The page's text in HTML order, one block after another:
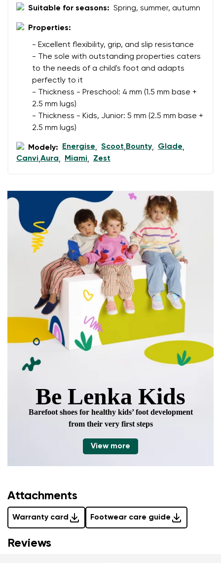
Change region
Select the country of delivery
Select a language
Suitable for seasons: Spring, summer, autumn
Properties:
- Excellent flexibility, grip, and slip resistance
- The sole with outstanding properties caters
to the needs of a child's foot and adapts
perfectly to it
- Thickness - Preschool: 4 mm (1.5 mm base +
2.5 mm lugs)
- Thickness - Kids, Junior: 5 mm (2.5 mm base +
2.5 mm lugs)
Modely: Energise, Scoot, Bounty, Glade,
Canvi,Aura, Miami, Zest
Be Lenka Kids
Barefoot shoes for healthy kids’ foot development
from their very first steps
View more
Attachments
Warranty card Footwear care guide
I agree with the processing of the entered personal
data in terms of% and their publication.
Reviews
Text evaluation
Rating
I agree with the processing of the entered personal
Add a rating